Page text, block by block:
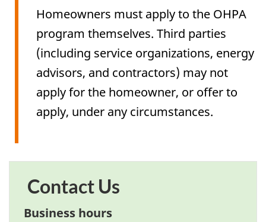
Homeowners must apply to the OHPA
program themselves. Third parties
(including service organizations, energy
advisors, and contractors) may not
apply for the homeowner, or offer to
apply, under any circumstances.
Contact Us
Business hours